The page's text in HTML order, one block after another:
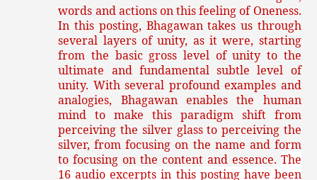
words and actions on this feeling of Oneness.
In this posting, Bhagawan takes us through
several layers of unity, as it were, starting
from the basic gross level of unity to the
ultimate and fundamental subtle level of
unity. With several profound examples and
analogies, Bhagawan enables the human
mind to make this paradigm shift from
perceiving the silver glass to perceiving the
silver, from focusing on the name and form
to focusing on the content and essence. The
16 audio excerpts in this posting have been